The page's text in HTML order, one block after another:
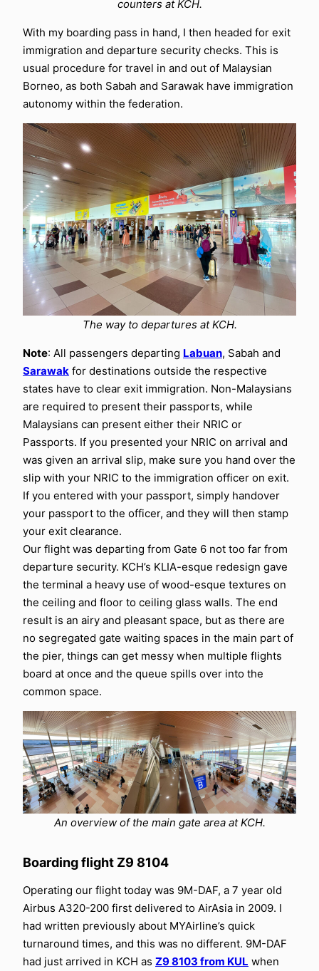
counters at KCH.
With my boarding pass in hand, I then headed for exit
immigration and departure security checks. This is
usual procedure for travel in and out of Malaysian
Borneo, as both Sabah and Sarawak have immigration
autonomy within the federation.
The way to departures at KCH.
Note: All passengers departing Labuan, Sabah and
Sarawak for destinations outside the respective
states have to clear exit immigration. Non-Malaysians
are required to present their passports, while
Malaysians can present either their NRIC or
Passports. If you presented your NRIC on arrival and
was given an arrival slip, make sure you hand over the
slip with your NRIC to the immigration officer on exit.
If you entered with your passport, simply handover
your passport to the officer, and they will then stamp
your exit clearance.
Our flight was departing from Gate 6 not too far from
departure security. KCH’s KLIA-esque redesign gave
the terminal a heavy use of wood-esque textures on
the ceiling and floor to ceiling glass walls. The end
result is an airy and pleasant space, but as there are
no segregated gate waiting spaces in the main part of
the pier, things can get messy when multiple flights
board at once and the queue spills over into the
common space.
An overview of the main gate area at KCH.
Boarding flight Z9 8104
Operating our flight today was 9M-DAF, a 7 year old
Airbus A320-200 first delivered to AirAsia in 2009. I
had written previously about MYAirline’s quick
turnaround times, and this was no different. 9M-DAF
had just arrived in KCH as Z9 8103 from KUL when